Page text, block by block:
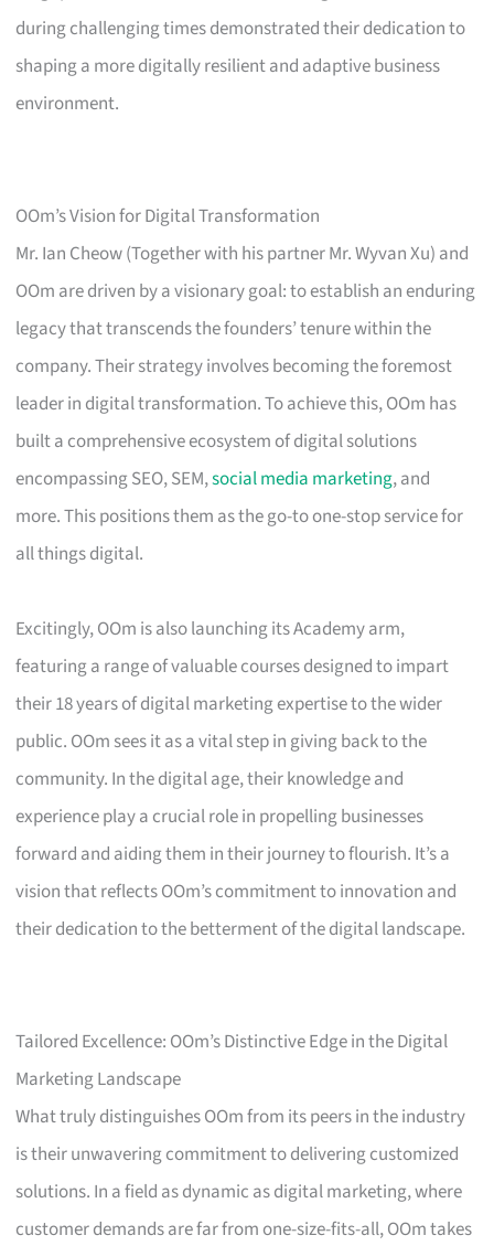
during challenging times demonstrated their dedication to
shaping a more digitally resilient and adaptive business
environment.
OOm’s Vision for Digital Transformation
Mr. Ian Cheow (Together with his partner Mr. Wyvan Xu) and
OOm are driven by a visionary goal: to establish an enduring
legacy that transcends the founders’ tenure within the
company. Their strategy involves becoming the foremost
leader in digital transformation. To achieve this, OOm has
built a comprehensive ecosystem of digital solutions
encompassing SEO, SEM,social media marketing, and
more. This positions them as the go-to one-stop service for
all things digital.
Excitingly, OOm is also launching its Academy arm,
featuring a range of valuable courses designed to impart
their 18 years of digital marketing expertise to the wider
public. OOm sees it as a vital step in giving back to the
community. In the digital age, their knowledge and
experience play a crucial role in propelling businesses
forward and aiding them in their journey to flourish. It’s a
vision that reflects OOm’s commitment to innovation and
their dedication to the betterment of the digital landscape.
Tailored Excellence: OOm’s Distinctive Edge in the Digital
Marketing Landscape
What truly distinguishes OOm from its peers in the industry
is their unwavering commitment to delivering customized
solutions. In a field as dynamic as digital marketing, where
customer demands are far from one-size-fits-all, OOm takes